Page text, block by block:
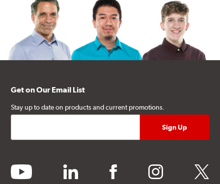
Get on Our Email List
Stay up to date on products and current promotions.
youtube linkedin facebook instagram twitter